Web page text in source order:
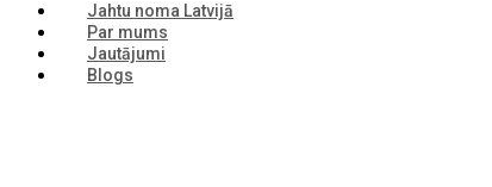
Jahtu noma Latvijā
Par mums
Jautājumi
Blogs